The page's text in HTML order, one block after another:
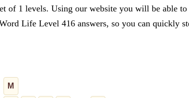
of 1 levels. Using our website you will be able
Life Level 416 answers, so you can quickly
M